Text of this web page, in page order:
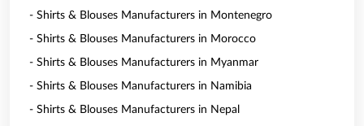
- Shirts & Blouses Manufacturers in Montenegro
- Shirts & Blouses Manufacturers in Morocco
- Shirts & Blouses Manufacturers in Myanmar
- Shirts & Blouses Manufacturers in Namibia
- Shirts & Blouses Manufacturers in Nepal